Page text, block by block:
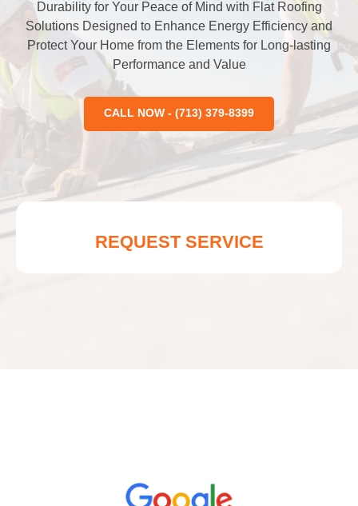
Durability for Your Peace of Mind with Flat Roofing
Solutions Designed to Enhance Energy Efficiency and
Protect Your Home from the Elements for Long-lasting
Performance and Value
CALL NOW - (713) 379-8399
REQUEST SERVICE